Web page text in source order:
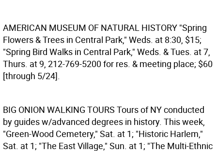
AMERICAN MUSEUM OF NATURAL HISTORY "Spring
Flowers & Trees in Central Park," Weds. at 8:30, $15;
"Spring Bird Walks in Central Park," Weds. & Tues. at 7,
Thurs. at 9, 212-769-5200 for res. & meeting place; $60
[through 5/24].
BIG ONION WALKING TOURS Tours of NY conducted
by guides w/advanced degrees in history. This week,
"Green-Wood Cemetery," Sat. at 1; "Historic Harlem,"
Sat. at 1; "The East Village," Sun. at 1; "The Multi-Ethnic